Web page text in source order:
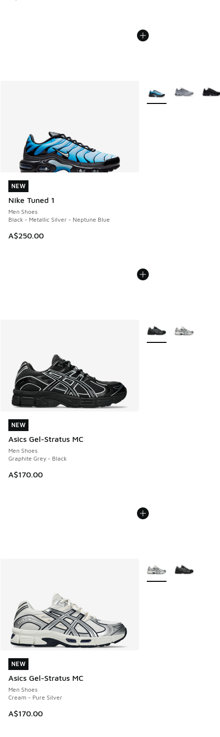
NEW
Nike Tuned 1
Men Shoes
Black - Metallic Silver - Neptune Blue
A$250.00
NEW
More Colors Available
NEW
Asics Gel-Stratus MC
Men Shoes
Graphite Grey - Black
A$170.00
NEW
More Colors Available
NEW
Asics Gel-Stratus MC
Men Shoes
Cream - Pure Silver
A$170.00
NEW
More Colors Available